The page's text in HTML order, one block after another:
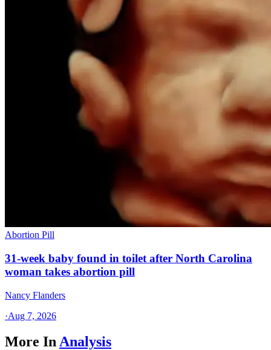
Abortion Pill
31-week baby found in toilet after North Carolina
woman takes abortion pill
Nancy Flanders
·Aug 7, 2026
More In Analysis